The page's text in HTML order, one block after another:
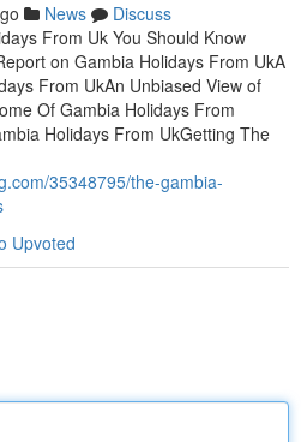
News
Discuss
From Uk You Should Know
on Gambia Holidays From UkA
From UkAn Unbiased View of
Of Gambia Holidays From
Holidays From UkGetting The
35348795/the-gambia-
Upvoted